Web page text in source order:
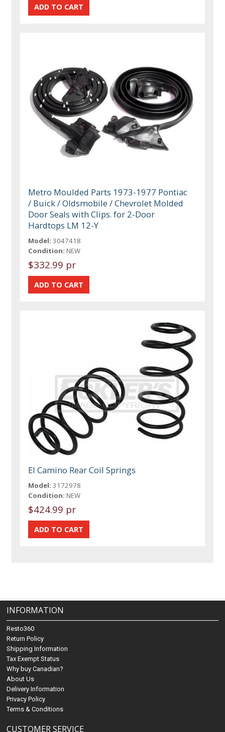
Metro Moulded Parts 1973-1977 Pontiac
/ Buick / Oldsmobile / Chevrolet Molded
Door Seals with Clips. for 2-Door
Hardtops LM 12-Y
Model: 3047418
Condition: NEW
$332.99 pr
El Camino Rear Coil Springs
Model: 3172978
Condition: NEW
$424.99 pr
INFORMATION
Resto360
Return Policy
Shipping Information
Tax Exempt Status
Why buy Canadian?
About Us
Delivery Information
Privacy Policy
Terms & Conditions
CUSTOMER SERVICE